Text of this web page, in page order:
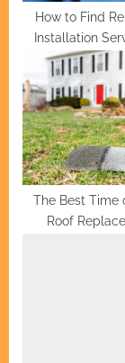
How to Find
Installation
You
The Best Time
Roof